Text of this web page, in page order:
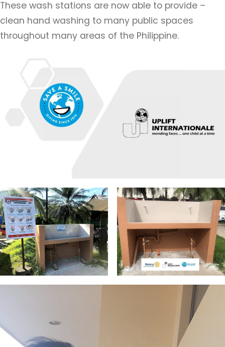
These wash stations are now able to provide –
clean hand washing to many public spaces
throughout many areas of the Philippine.